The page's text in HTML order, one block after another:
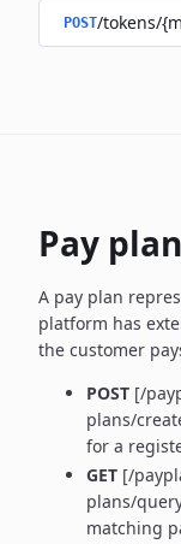
POST/tokens/
Pay
A pay plan
platform has
the customer
POST [/
plans/
for a
GET [/
plans/
matching